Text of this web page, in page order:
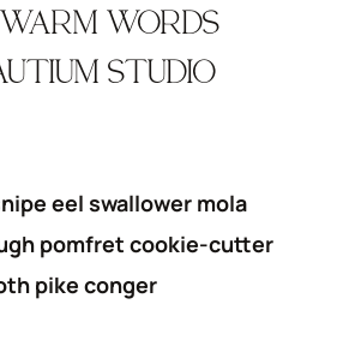
WORDS
STUDIO
eel swallower mola
pomfret cookie-cutter
pike conger